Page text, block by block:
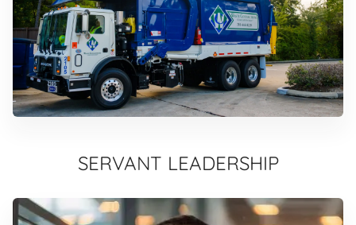
SERVANT LEADERSHIP